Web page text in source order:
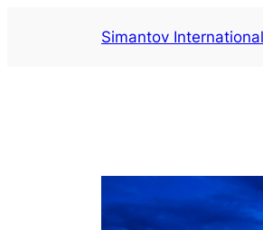
Simantov International